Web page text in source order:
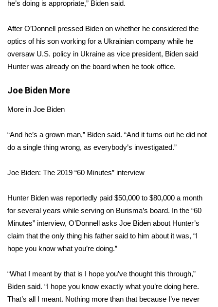
Local Sports
College Sports
2025 High School Football Tour
Severe Weather Center
Area Closings
Local River Forecast
WCBI Weather Radios
Weather Whys
Weather Safety Information
Contests
he’s doing is appropriate,” Biden said.
After O’Donnell pressed Biden on whether he considered the
optics of his son working for a Ukrainian company while he
oversaw U.S. policy in Ukraine as vice president, Biden said
Hunter was already on the board when he took office.
Joe Biden More
More in Joe Biden
“And he’s a grown man,” Biden said. “And it turns out he did not
do a single thing wrong, as everybody’s investigated.”
Joe Biden: The 2019 “60 Minutes” interview
Hunter Biden was reportedly paid $50,000 to $80,000 a month
for several years while serving on Burisma’s board. In the “60
Minutes” interview, O’Donnell asks Joe Biden about Hunter’s
claim that the only thing his father said to him about it was, “I
hope you know what you’re doing.”
“What I meant by that is I hope you’ve thought this through,”
Biden said. “I hope you know exactly what you’re doing here.
That’s all I meant. Nothing more than that because I’ve never